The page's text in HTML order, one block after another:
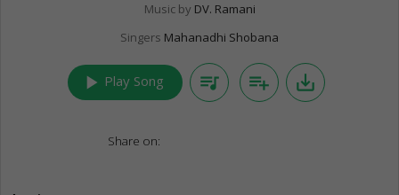
Music by DV. Ramani
Singers Mahanadhi Shobana
play_arrow Play Song queue_music playlist_add save_alt
Share on: